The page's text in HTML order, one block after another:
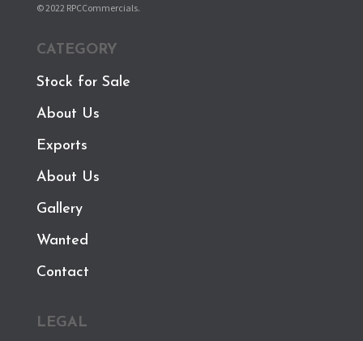
© 2022 RPCCommercials.
CATEGORY
Stock for Sale
About Us
Exports
About Us
Gallery
Wanted
Contact
LEGAL